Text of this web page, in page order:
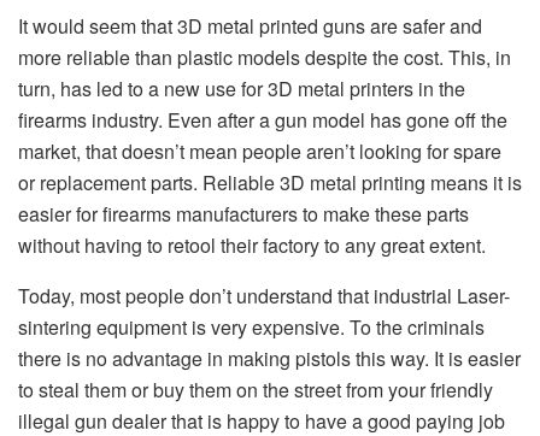
It would seem that 3D metal printed guns are safer and
more reliable than plastic models despite the cost. This, in
turn, has led to a new use for 3D metal printers in the
firearms industry. Even after a gun model has gone off the
market, that doesn’t mean people aren’t looking for spare
or replacement parts. Reliable 3D metal printing means it is
easier for firearms manufacturers to make these parts
without having to retool their factory to any great extent.
Today, most people don’t understand that industrial Laser-
sintering equipment is very expensive. To the criminals
there is no advantage in making pistols this way. It is easier
to steal them or buy them on the street from your friendly
illegal gun dealer that is happy to have a good paying job